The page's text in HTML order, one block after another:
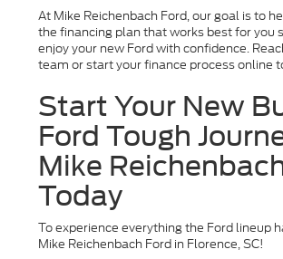
At Mike Reichenbach Ford, our goal is to
the financing plan that works best for you
enjoy your new Ford with confidence.
team or start your finance process online
Start Your New
Ford Tough
Mike
Today
To experience everything the Ford lineup
Mike Reichenbach Ford in Florence, SC!